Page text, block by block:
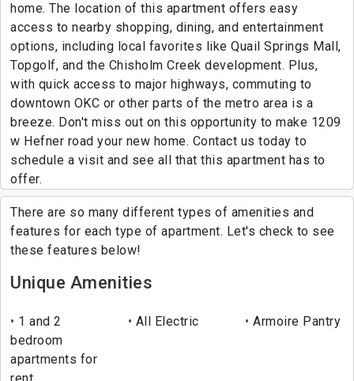
home. The location of this apartment offers easy
access to nearby shopping, dining, and entertainment
options, including local favorites like Quail Springs Mall,
Topgolf, and the Chisholm Creek development. Plus,
with quick access to major highways, commuting to
downtown OKC or other parts of the metro area is a
breeze. Don't miss out on this opportunity to make 1209
w Hefner road your new home. Contact us today to
schedule a visit and see all that this apartment has to
offer.
There are so many different types of amenities and
features for each type of apartment. Let's check to see
these features below!
Unique Amenities
1 and 2
bedroom
apartments for
All Electric Armoire Pantry